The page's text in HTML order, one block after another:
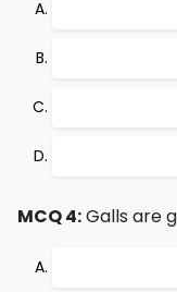
MCQ 4:Galls are